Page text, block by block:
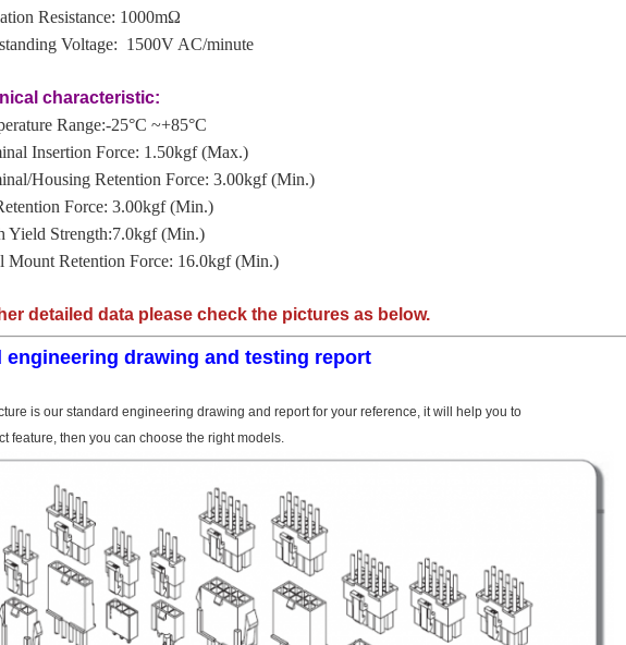
Resistance: 1000mΩ
Voltage: 1500V AC/minute
characteristic:
Range:-25°C ~+85°C
Insertion Force: 1.50kgf (Max.)
Housing Retention Force: 3.00kgf (Min.)
Force: 3.00kgf (Min.)
Yield Strength:7.0kgf (Min.)
Mount Retention Force: 16.0kgf (Min.)
detailed data please check the pictures as below.
engineering drawing and testing report
is our standard engineering drawing and report for your reference, it will help you to
feature, then you can choose the right models.